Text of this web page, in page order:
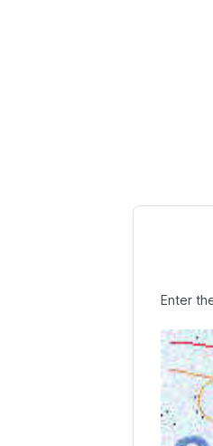
Enter